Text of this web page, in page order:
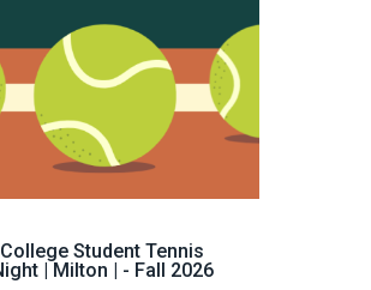
College Student Tennis
| Milton | - Fall 2026